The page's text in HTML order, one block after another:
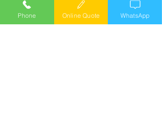
Phone Online Quote WhatsApp